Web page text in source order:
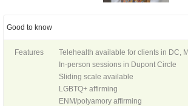
Good to know
Features
Telehealth available for clients in DC,
In-person sessions in Dupont Circle
Sliding scale available
LGBTQ+ affirming
ENM/polyamory affirming